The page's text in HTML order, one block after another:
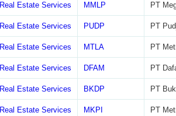
Real Estate Services MMLP PT
Real Estate Services PUDP PT
Real Estate Services MTLA PT
Real Estate Services DFAM PT
Real Estate Services BKDP PT
Real Estate Services MKPI PT